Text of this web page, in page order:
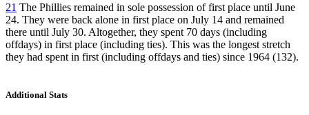
21 The Phillies remained in sole possession of first place until June
24. They were back alone in first place on July 14 and remained
there until July 30. Altogether, they spent 70 days (including
offdays) in first place (including ties). This was the longest stretch
they had spent in first (including offdays and ties) since 1964 (132).
Additional Stats